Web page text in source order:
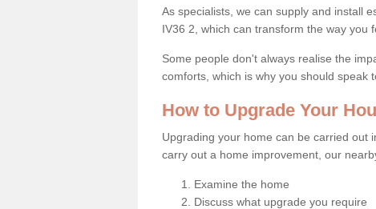
As specialists, we can supply and install
IV36 2, which can transform the way you
Some people don't always realise the
comforts, which is why you should speak
How to Upgrade Your
Upgrading your home can be carried out
carry out a home improvement, our
Examine the home
Discuss what upgrade you require